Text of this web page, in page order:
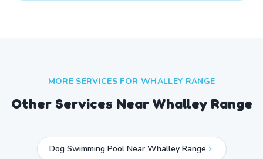
MORE SERVICES FOR WHALLEY RANGE
Other Services Near Whalley Range
Dog Swimming Pool Near Whalley Range